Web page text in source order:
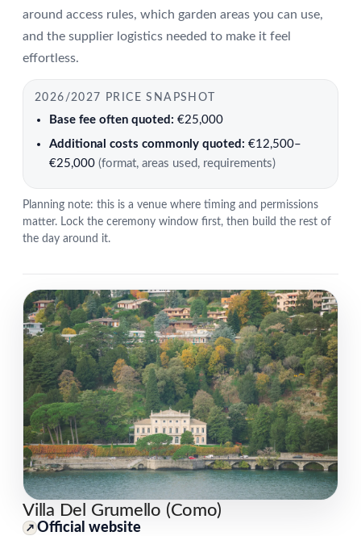
around access rules, which garden areas you can use,
and the supplier logistics needed to make it feel
effortless.
2026/2027 PRICE SNAPSHOT
Base fee often quoted: €25,000
Additional costs commonly quoted: €12,500–
€25,000 (format, areas used, requirements)
Planning note: this is a venue where timing and permissions
matter. Lock the ceremony window first, then build the rest of
the day around it.
Villa Del Grumello (Como)
↗ Official website